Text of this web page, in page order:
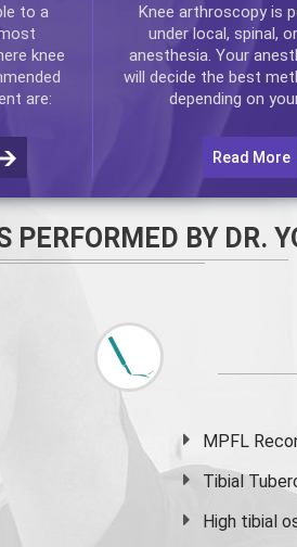
to a
knee
are:
Knee arthroscopyis
under local, spinal,
anesthesia. Your
will decide the best
depending on
Read More
PERFORMED BY DR.
MPFL
Tibial
High tibial